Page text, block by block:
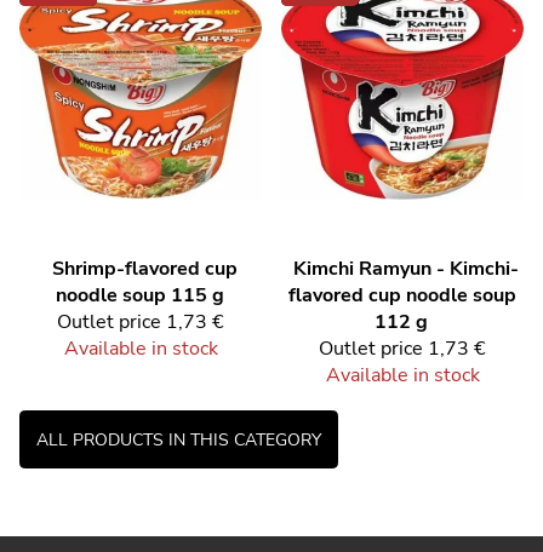
Shrimp-flavored cup
noodle soup 115 g
Outlet price 1,73 €
Available in stock
Kimchi Ramyun - Kimchi-
flavored cup noodle soup
112 g
Outlet price 1,73 €
Available in stock
ALL PRODUCTS IN THIS CATEGORY